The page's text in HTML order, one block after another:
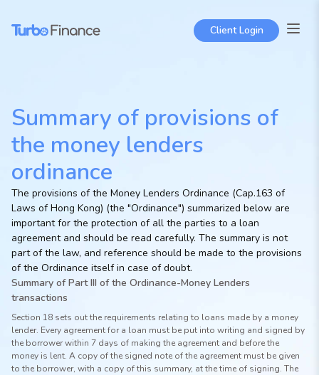
Client Login
Summary of provisions of
the money lenders
ordinance
The provisions of the Money Lenders Ordinance (Cap.163 of
Laws of Hong Kong) (the "Ordinance") summarized below are
important for the protection of all the parties to a loan
agreement and should be read carefully. The summary is not
part of the law, and reference should be made to the provisions
of the Ordinance itself in case of doubt.
Summary of Part III of the Ordinance-Money Lenders
transactions
Section 18 sets out the requirements relating to loans made by a money
lender. Every agreement for a loan must be put into writing and signed by
the borrower within 7 days of making the agreement and before the
money is lent. A copy of the signed note of the agreement must be given
to the borrower, with a copy of this summary, at the time of signing. The